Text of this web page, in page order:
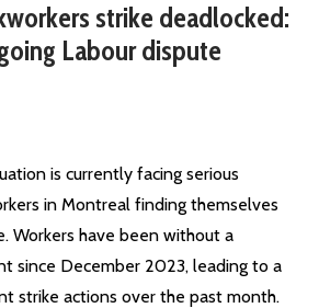
strike deadlocked:
Labour dispute
is currently facing serious
in Montreal finding themselves
Workers have been without a
since December 2023, leading to a
strike actions over the past month.